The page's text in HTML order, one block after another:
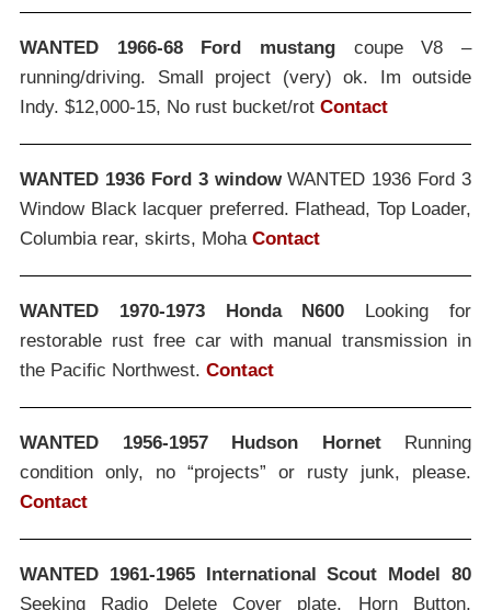
WANTED 1966-68 Ford mustang coupe V8 –
running/driving. Small project (very) ok. Im outside
Indy. $12,000-15, No rust bucket/rot Contact
WANTED 1936 Ford 3 windowWANTED 1936 Ford 3
Window Black lacquer preferred. Flathead, Top Loader,
Columbia rear, skirts, Moha Contact
WANTED 1970-1973 Honda N600 Looking for
restorable rust free car with manual transmission in
the Pacific Northwest. Contact
WANTED 1956-1957 Hudson HornetRunning
condition only, no “projects” or rusty junk, please.
Contact
WANTED 1961-1965 International Scout Model 80
Seeking Radio Delete Cover plate, Horn Button,